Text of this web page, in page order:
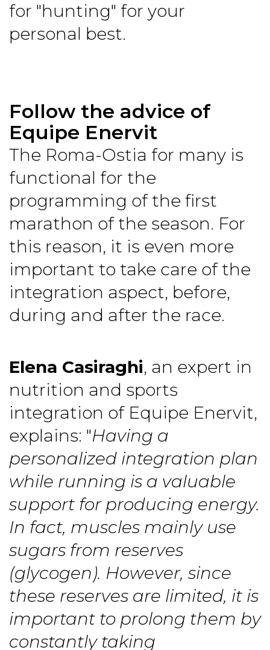
for "hunting" for your
personal best.
Follow the advice of
Equipe Enervit
The Roma-Ostia for many is
functional for the
programming of the first
marathon of the season. For
this reason, it is even more
important to take care of the
integration aspect, before,
during and after the race.
Elena Casiraghi, an expert in
nutrition and sports
integration of Equipe Enervit,
explains: "Having a
personalized integration plan
while running is a valuable
support for producing energy.
In fact, muscles mainly use
sugars from reserves
(glycogen). However, since
these reserves are limited, it is
important to prolong them by
constantly taking